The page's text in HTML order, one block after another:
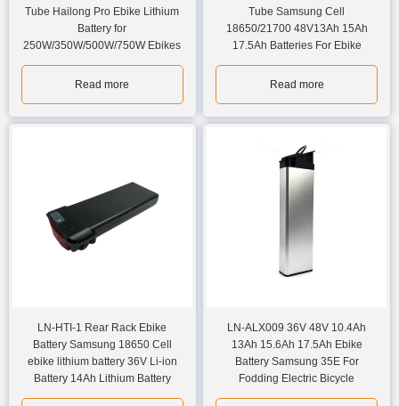
Tube Hailong Pro Ebike Lithium
Battery for
250W/350W/500W/750W Ebikes
Read more
Tube Samsung Cell
18650/21700 48V13Ah 15Ah
17.5Ah Batteries For Ebike
Read more
LN-HTI-1 Rear Rack Ebike
Battery Samsung 18650 Cell
ebike lithium battery 36V Li-ion
Battery 14Ah Lithium Battery
LN-ALX009 36V 48V 10.4Ah
13Ah 15.6Ah 17.5Ah Ebike
Battery Samsung 35E For
Fodding Electric Bicycle